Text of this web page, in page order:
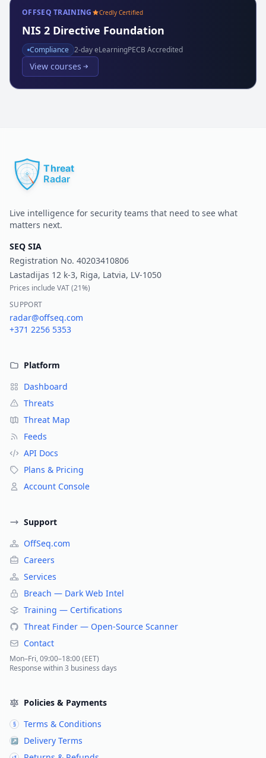
OFFSEQ TRAINING Credly Certified
NIS 2 Directive Foundation
Compliance 2-day eLearningPECB Accredited
View courses
Live intelligence for security teams that need to see what
matters next.
SEQ SIA
Registration No. 40203410806
Lastadijas 12 k-3, Riga, Latvia, LV-1050
Prices include VAT (21%)
SUPPORT
radar@offseq.com
+371 2256 5353
Platform
Dashboard
Threats
Threat Map
Feeds
API Docs
Plans & Pricing
Account Console
Support
OffSeq.com
Careers
Services
Breach — Dark Web Intel
Training — Certifications
Threat Finder — Open-Source Scanner
Contact
Mon–Fri, 09:00–18:00 (EET)
Response within 3 business days
Policies & Payments
§ Terms & Conditions
↗ Delivery Terms